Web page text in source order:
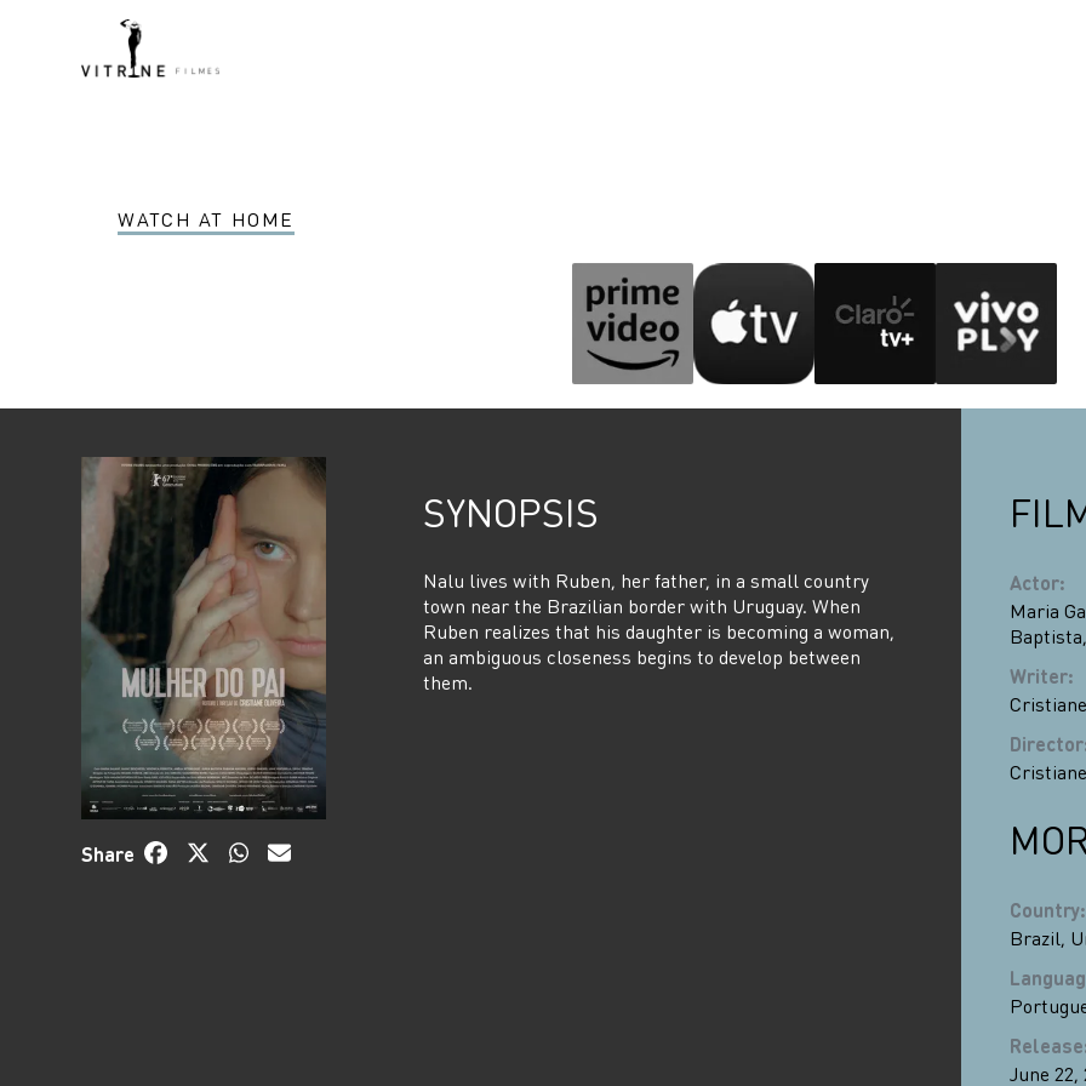
WATCH AT HOME
Share
SYNOPSIS
Nalu lives with Ruben, her father, in a small country
town near the Brazilian border with Uruguay. When
Ruben realizes that his daughter is becoming a woman,
an ambiguous closeness begins to develop between
them.
Actor:
Maria
Baptista,
Writer:
Director
Country:
Brazil,
Release
June 22,